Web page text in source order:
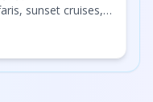
sunset cruises,
Viator